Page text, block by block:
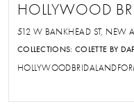
HOLLYWOOD
512 W BANKHEAD ST, NEW
COLLECTIONS:COLETTE BY